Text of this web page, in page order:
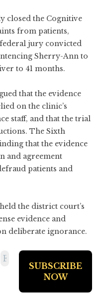
closed the Cognitive
from patients,
jury convicted
Sherry-Ann to
to 41 months.
that the evidence
on the clinic’s
staff, and that the trial
The Sixth
that the evidence
and agreement
patients and
the district court’s
evidence and
deliberate ignorance.